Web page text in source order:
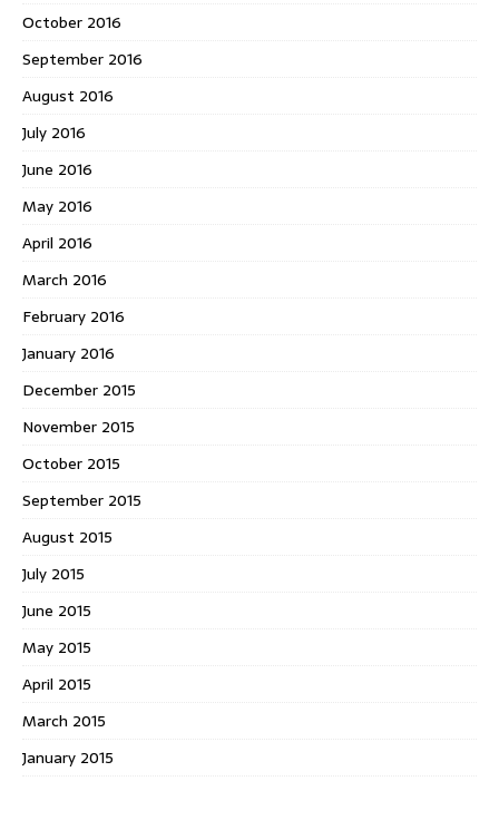
October 2016
September 2016
August 2016
July 2016
June 2016
May 2016
April 2016
March 2016
February 2016
January 2016
December 2015
November 2015
October 2015
September 2015
August 2015
July 2015
June 2015
May 2015
April 2015
March 2015
January 2015